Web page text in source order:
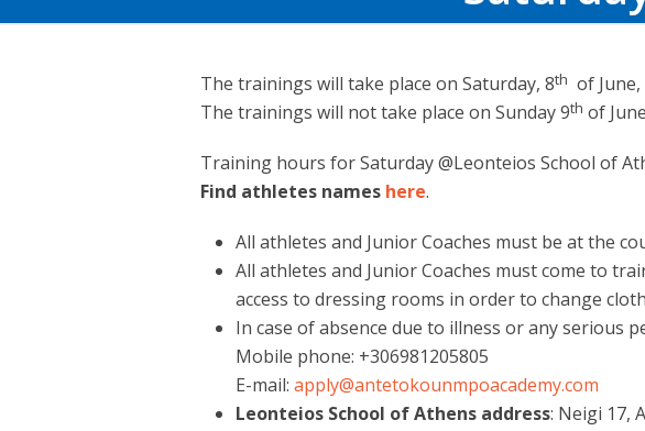
The trainings will take place on Saturday, 8th of
Τhe trainings will not take place on Sunday 9th of
Training hours for Saturday @Leonteios School of
Find athletes names here.
All athletes and Junior Coaches must be at the
All athletes and Junior Coaches must come to
access to dressing rooms in order to change
In case of absence due to illness or any serious
Mobile phone: +306981205805
E-mail: apply@antetokounmpoacademy.com
Leonteios School of Athens address: Neigi 17,